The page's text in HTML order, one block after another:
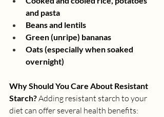
and pasta
Beans and lentils
Green (unripe) bananas
Oats (especially when soaked
overnight)
Why Should You Care About Resistant
Starch? Adding resistant starch to your
diet can offer several health benefits: